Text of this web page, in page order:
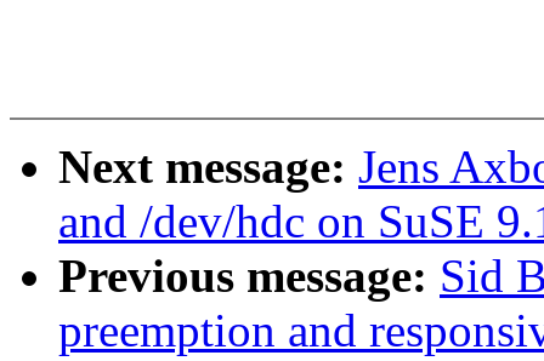
Next message: Jens
and /dev/hdc on SuSE
Previous message: Sid
preemption and